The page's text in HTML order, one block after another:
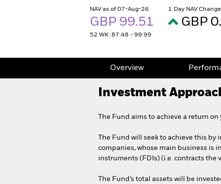
NAV as of 07-Aug-26
GBP 99.51
52 WK: 87.48 - 99.99
1 Day NAV
GBP
Overview
Investment
The Fund aims to achieve a return
The Fund will seek to achieve this
companies, whose main business is
instruments (FDIs) (i.e. contracts the
The Fund’s total assets will be